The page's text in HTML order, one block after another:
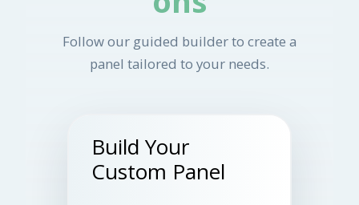
Follow our guided builder to create a
panel tailored to your needs.
Build Your
Custom Panel